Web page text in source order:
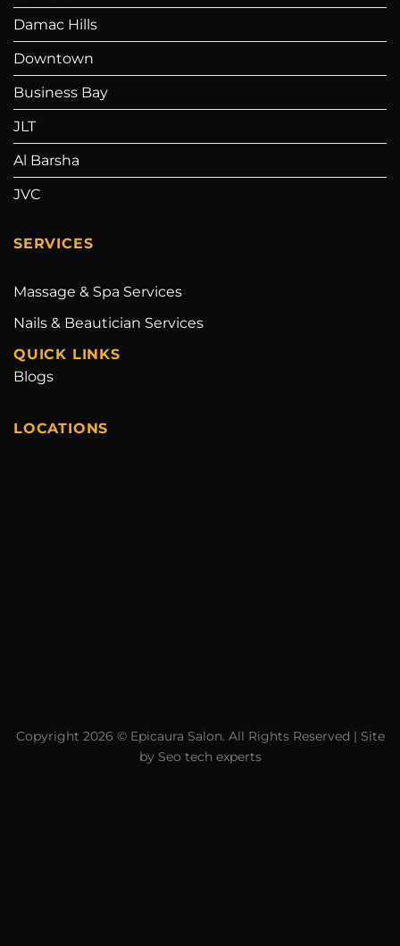
Damac Hills
Downtown
Business Bay
JLT
Al Barsha
JVC
SERVICES
Massage & Spa Services
Nails & Beautician Services
QUICK LINKS
Blogs
LOCATIONS
Copyright 2026 © Epicaura Salon. All Rights Reserved | Site
by Seo tech experts